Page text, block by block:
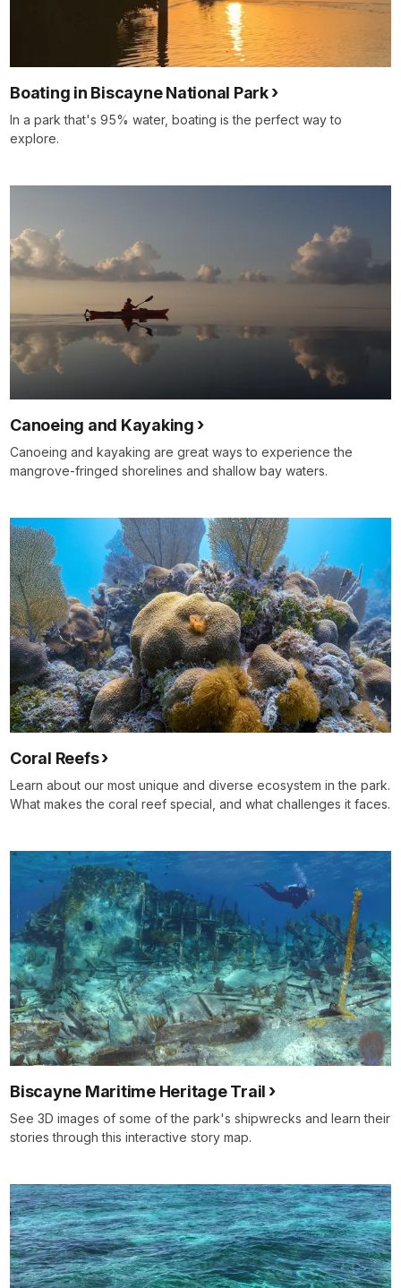
Boating in Biscayne National Park
In a park that's 95% water, boating is the perfect way to
explore.
Canoeing and Kayaking
Canoeing and kayaking are great ways to experience the
mangrove-fringed shorelines and shallow bay waters.
Coral Reefs
Learn about our most unique and diverse ecosystem in the park.
What makes the coral reef special, and what challenges it faces.
Biscayne Maritime Heritage Trail
See 3D images of some of the park's shipwrecks and learn their
stories through this interactive story map.